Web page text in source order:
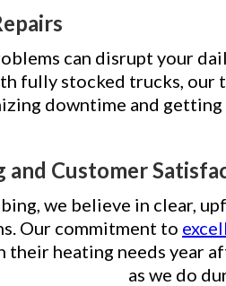
can disrupt your
fully stocked trucks, our
downtime and getting
and Customer
we believe in clear,
Our commitment to
their heating needs year
as we do